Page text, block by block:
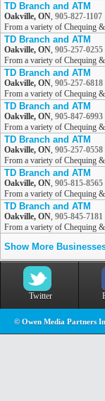
TD Branch and ATM
Oakville, ON, 905-827-1107
From a variety of Chequing
TD Branch and ATM
Oakville, ON, 905-257-0255
From a variety of Chequing
TD Branch and ATM
Oakville, ON, 905-257-6818
From a variety of Chequing
TD Branch and ATM
Oakville, ON, 905-847-6993
From a variety of Chequing
TD Branch and ATM
Oakville, ON, 905-257-0558
From a variety of Chequing
TD Branch and ATM
Oakville, ON, 905-815-8565
From a variety of Chequing
TD Branch and ATM
Oakville, ON, 905-845-7181
From a variety of Chequing
Show More
Twitter
© Owen Media Partners